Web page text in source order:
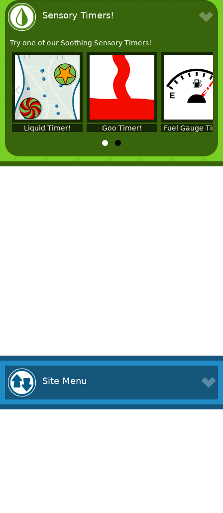
Sensory Timers!
Try one of our Soothing Sensory Timers!
Liquid Timer! Goo Timer! Fuel Gauge
« »
Site Menu